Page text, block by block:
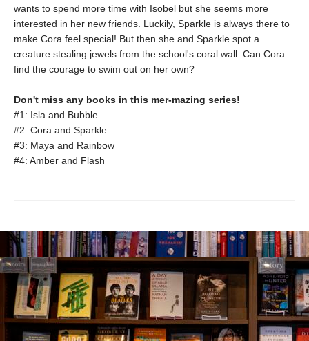
wants to spend more time with Isobel but she seems more
interested in her new friends. Luckily, Sparkle is always there to
make Cora feel special! But then she and Sparkle spot a
creature stealing jewels from the school's coral wall. Can Cora
find the courage to swim out on her own?
Don't miss any books in this mer-mazing series!
#1: Isla and Bubble
#2: Cora and Sparkle
#3: Maya and Rainbow
#4: Amber and Flash